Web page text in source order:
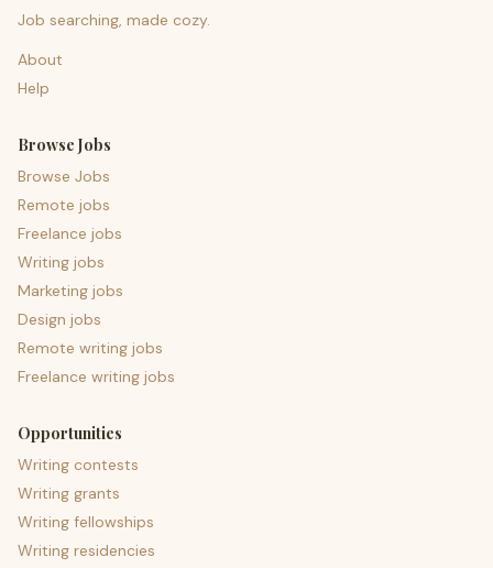
Job searching, made cozy.
About
Help
Browse Jobs
Browse Jobs
Remote jobs
Freelance jobs
Writing jobs
Marketing jobs
Design jobs
Remote writing jobs
Freelance writing jobs
Opportunities
Writing contests
Writing grants
Writing fellowships
Writing residencies